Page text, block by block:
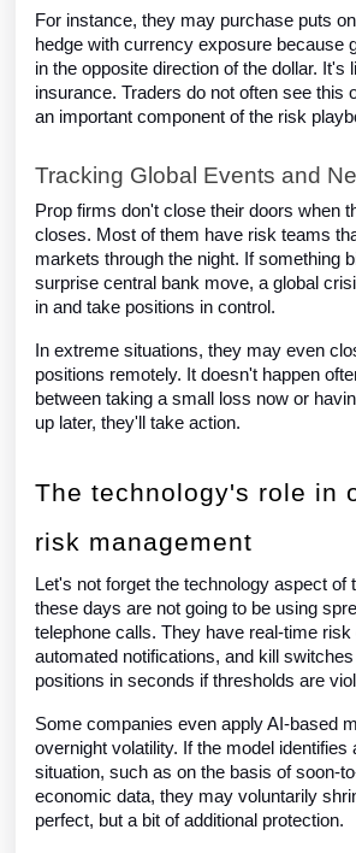
For instance, they may purchase puts
hedge with currency exposure because
in the opposite direction of the dollar. It's
insurance. Traders do not often see this
an important component of the risk
Tracking Global Events and
Prop firms don't close their doors when
closes. Most of them have risk teams
markets through the night. If something
surprise central bank move, a global
in and take positions in control.
In extreme situations, they may even
positions remotely. It doesn't happen
between taking a small loss now or
up later, they'll take action.
The technology's role in
risk management
Let's not forget the technology aspect of
these days are not going to be using
telephone calls. They have real-time risk
automated notifications, and kill
positions in seconds if thresholds are
Some companies even apply AI-based
overnight volatility. If the model identifies
situation, such as on the basis of soon-
economic data, they may voluntarily
perfect, but a bit of additional protection.